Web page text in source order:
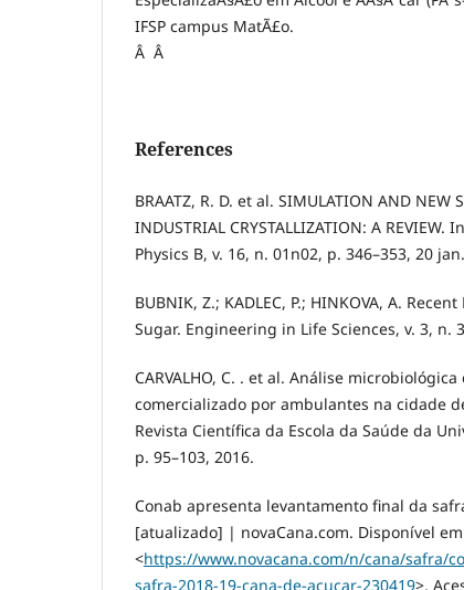
IFSP campus MatÃ£o.
Â Â
References
BRAATZ, R. D. et al. SIMULATION AND NEW
INDUSTRIAL CRYSTALLIZATION: A
Physics B, v. 16, n. 01n02, p. 346–353, 20
BUBNIK, Z.; KADLEC, P.; HINKOVA, A.
Sugar. Engineering in Life Sciences, v. 3, n.
CARVALHO, C. . et al. Análise
comercializado por ambulantes na cidade
Revista Científica da Escola da Saúde da
p. 95–103, 2016.
Conab apresenta levantamento final da
[atualizado] | novaCana.com. Disponível
<https://www.novacana.com/n/cana/safra/
safra-2018-19-cana-de-acucar-230419>.